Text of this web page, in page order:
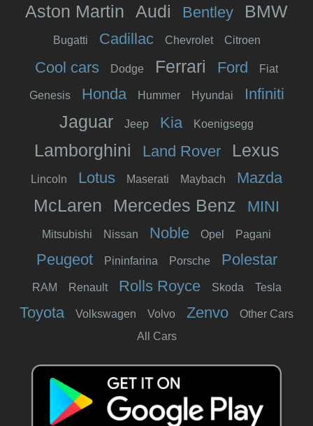
Aston Martin Audi Bentley BMW
Bugatti Cadillac Chevrolet Citroen
Cool cars Dodge Ferrari Ford Fiat
Genesis Honda Hummer Hyundai Infiniti
Jaguar Jeep Kia Koenigsegg
Lamborghini Land Rover Lexus
Lincoln Lotus Maserati Maybach Mazda
McLaren Mercedes Benz MINI
Mitsubishi Nissan Noble Opel Pagani
Peugeot Pininfarina Porsche Polestar
RAM Renault Rolls Royce Skoda Tesla
Toyota Volkswagen Volvo Zenvo
Other Cars
All Cars